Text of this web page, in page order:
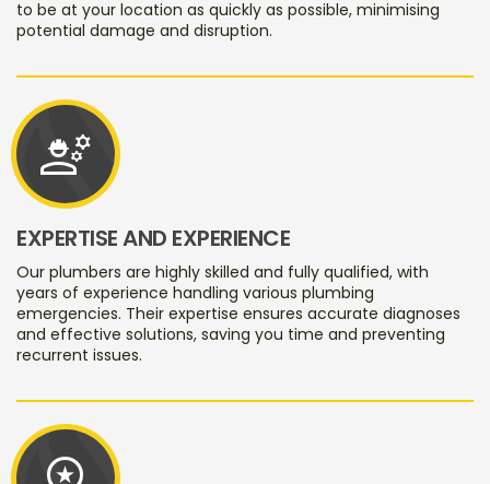
to be at your location as quickly as possible, minimising
potential damage and disruption.
engineering
EXPERTISE AND EXPERIENCE
Our plumbers are highly skilled and fully qualified, with
years of experience handling various plumbing
emergencies. Their expertise ensures accurate diagnoses
and effective solutions, saving you time and preventing
recurrent issues.